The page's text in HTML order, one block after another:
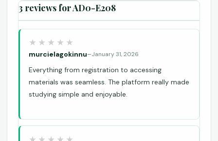
3 reviews forAD0-E208
murcielagokinnu–January 31, 2026
Everything from registration to accessing
materials was seamless. The platform really made
studying simple and enjoyable.